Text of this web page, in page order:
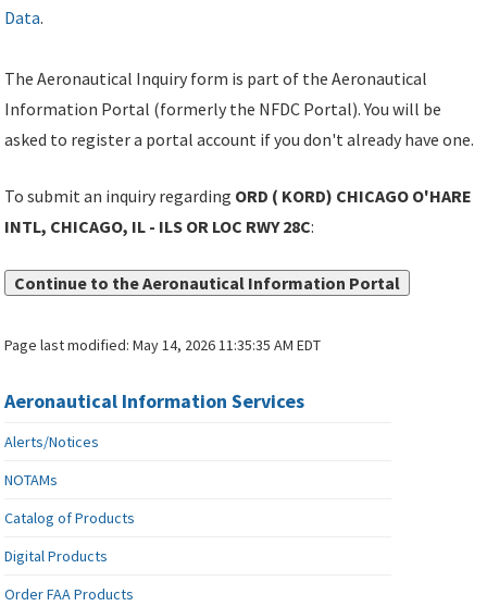
Data.
The Aeronautical Inquiry form is part of the Aeronautical
Information Portal (formerly the NFDC Portal). You will be
asked to register a portal account if you don't already have one.
To submit an inquiry regarding ORD ( KORD) CHICAGO O'HARE
INTL, CHICAGO, IL - ILS OR LOC RWY 28C:
Continue to the Aeronautical Information Portal
Page last modified:May 14, 2026 11:35:35 AM EDT
Aeronautical Information Services
Alerts/Notices
NOTAMs
Catalog of Products
Digital Products
Order FAA Products